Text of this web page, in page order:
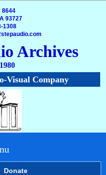
8644
93727
1308
Archives
Visual Company
Donate